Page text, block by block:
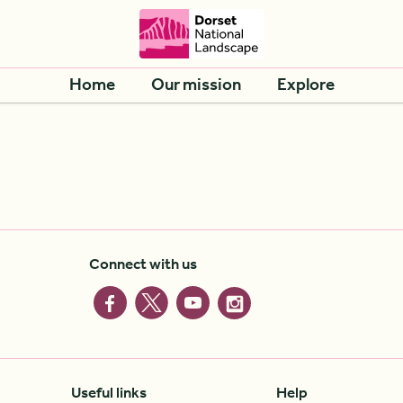
Home Our mission Explore
Connect with us
Useful links Help